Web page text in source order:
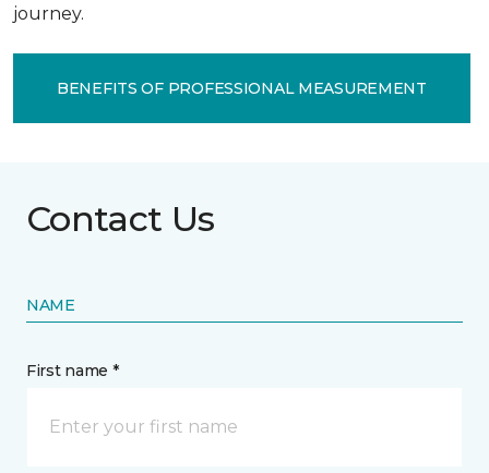
journey.
BENEFITS OF PROFESSIONAL MEASUREMENT
Contact Us
NAME
First name *